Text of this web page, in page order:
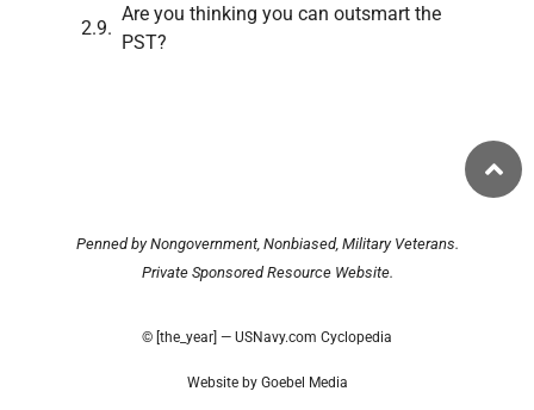
Are you thinking you can outsmart the
PST?
Penned by Nongovernment, Nonbiased, Military Veterans.
Private Sponsored Resource Website.
© [the_year] — USNavy.com Cyclopedia
Website by Goebel Media